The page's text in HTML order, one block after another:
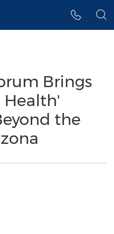
Brings
Health'
the